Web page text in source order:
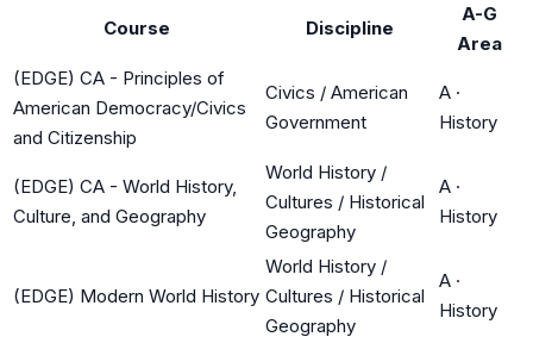
Course Discipline
A-G
Area
(EDGE) CA - Principles of
American Democracy/Civics
and Citizenship
Civics / American
Government
A ·
History
(EDGE) CA - World History,
Culture, and Geography
World History /
Cultures / Historical
Geography
A ·
History
(EDGE) Modern World History
World History /
Cultures / Historical
Geography
A ·
History